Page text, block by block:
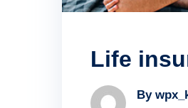
Life
By